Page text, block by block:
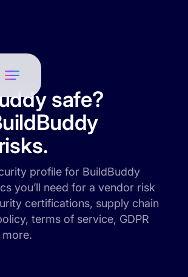
safe?
profile for BuildBuddy
you’ll need for a vendor risk
certifications, supply chain
terms of service, GDPR